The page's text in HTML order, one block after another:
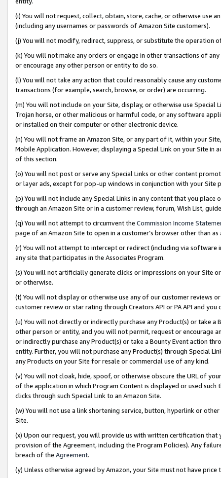
(i) You will not request, collect, obtain, store, cache, or otherwise use
(including any usernames or passwords of Amazon Site customers).
(j) You will not modify, redirect, suppress, or substitute the operation
(k) You will not make any orders or engage in other transactions of
or encourage any other person or entity to do so.
(l) You will not take any action that could reasonably cause any
transactions (for example, search, browse, or order) are occurring.
(m) You will not include on your Site, display, or otherwise use
Trojan horse, or other malicious or harmful code, or any software
or installed on their computer or other electronic device.
(n) You will not frame an Amazon Site, or any part of it, within your
Mobile Application. However, displaying a Special Link on your Site
of this section.
(o) You will not post or serve any Special Links or other content
or layer ads, except for pop-up windows in conjunction with your
(p) You will not include any Special Links in any content that you
through an Amazon Site or in a customer review, forum, Wish List,
(q) You will not attempt to circumvent the Commission Income
page of an Amazon Site to open in a customer’s browser other than
(r) You will not attempt to intercept or redirect (including via software
any site that participates in the Associates Program.
(s) You will not artificially generate clicks or impressions on your Site
or otherwise.
(t) You will not display or otherwise use any of our customer reviews
customer review or star rating through Creators API or PA API and
(u) You will not directly or indirectly purchase any Product(s) or take
other person or entity, and you will not permit, request or encourage
or indirectly purchase any Product(s) or take a Bounty Event action
entity. Further, you will not purchase any Product(s) through Special
any Products on your Site for resale or commercial use of any kind.
(v) You will not cloak, hide, spoof, or otherwise obscure the URL of
of the application in which Program Content is displayed or used
clicks through such Special Link to an Amazon Site.
(w) You will not use a link shortening service, button, hyperlink or
Site.
(x) Upon our request, you will provide us with written certification
provision of the Agreement, including the Program Policies). Any
breach of the Agreement.
(y) Unless otherwise agreed by Amazon, your Site must not have